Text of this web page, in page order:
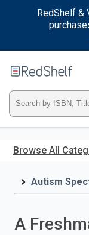
RedShelf &
main
Type
ISBN,
Title,
Browse All
Autism
A